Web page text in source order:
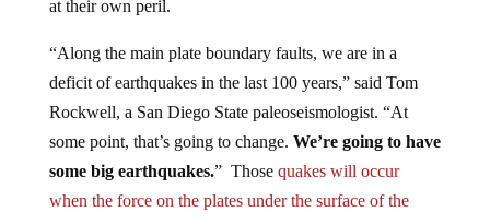
deficit of earthquakes in the last 100 years,” said Tom
Rockwell, a San Diego State paleoseismologist. “At
some point, that’s going to change.We’re going to have
some big earthquakes. ” Thosequakes will occur
when the force on the plates under the surface of the
Earthfinally need to relieve the pressure, causing